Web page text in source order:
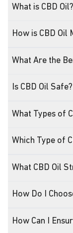
What is CBD Oil?
How is CBD Oil
What Are the
Is CBD Oil Safe?
What Types of
Which Type of
What CBD Oil
How Do I
How Can I